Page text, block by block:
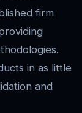
firm
in as little
and